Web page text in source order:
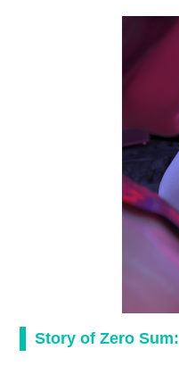
Story of Zero Sum: